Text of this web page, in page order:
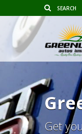
Get